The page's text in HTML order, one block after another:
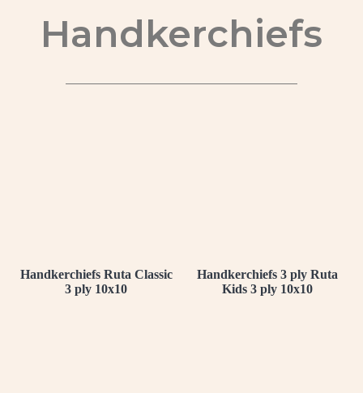
Handkerchiefs
Handkerchiefs Ruta Classic
3 ply 10x10
Handkerchiefs 3 ply Ruta
Kids 3 ply 10x10